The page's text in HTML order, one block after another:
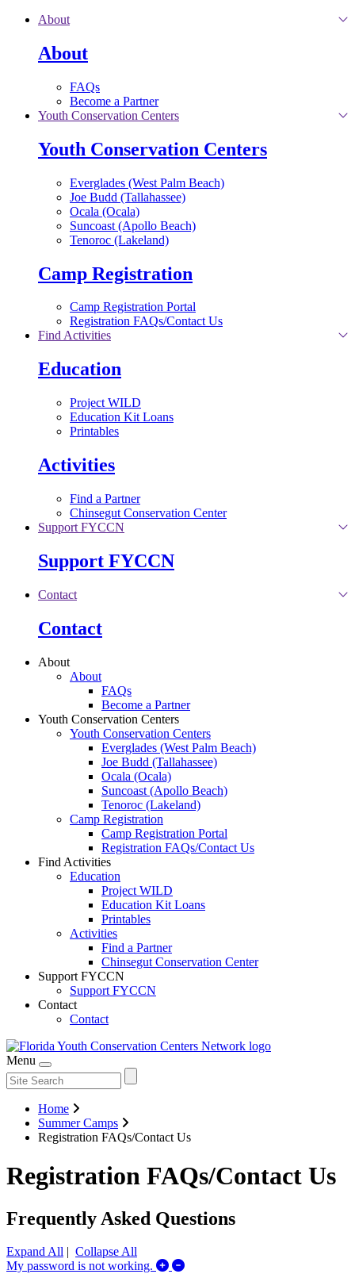
Skip to main content
About
About
FAQs
Become a Partner
Youth Conservation Centers
Youth Conservation Centers
Everglades (West Palm Beach)
Joe Budd (Tallahassee)
Ocala (Ocala)
Suncoast (Apollo Beach)
Tenoroc (Lakeland)
Camp Registration
Camp Registration Portal
Registration FAQs/Contact Us
Find Activities
Education
Project WILD
Education Kit Loans
Printables
Activities
Find a Partner
Chinsegut Conservation Center
Support FYCCN
Support FYCCN
Contact
Contact
About
About
FAQs
Become a Partner
Youth Conservation Centers
Youth Conservation Centers
Everglades (West Palm Beach)
Joe Budd (Tallahassee)
Ocala (Ocala)
Suncoast (Apollo Beach)
Tenoroc (Lakeland)
Camp Registration
Camp Registration Portal
Registration FAQs/Contact Us
Find Activities
Education
Project WILD
Education Kit Loans
Printables
Activities
Find a Partner
Chinsegut Conservation Center
Support FYCCN
Support FYCCN
Contact
Contact
Menu
Home
Summer Camps
Registration FAQs/Contact Us
Registration FAQs/Contact Us
Frequently Asked Questions
Expand All
Collapse All
My password is not working.
Expand/Collapse My password